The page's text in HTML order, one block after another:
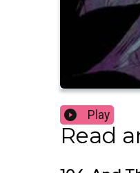
Play
Read